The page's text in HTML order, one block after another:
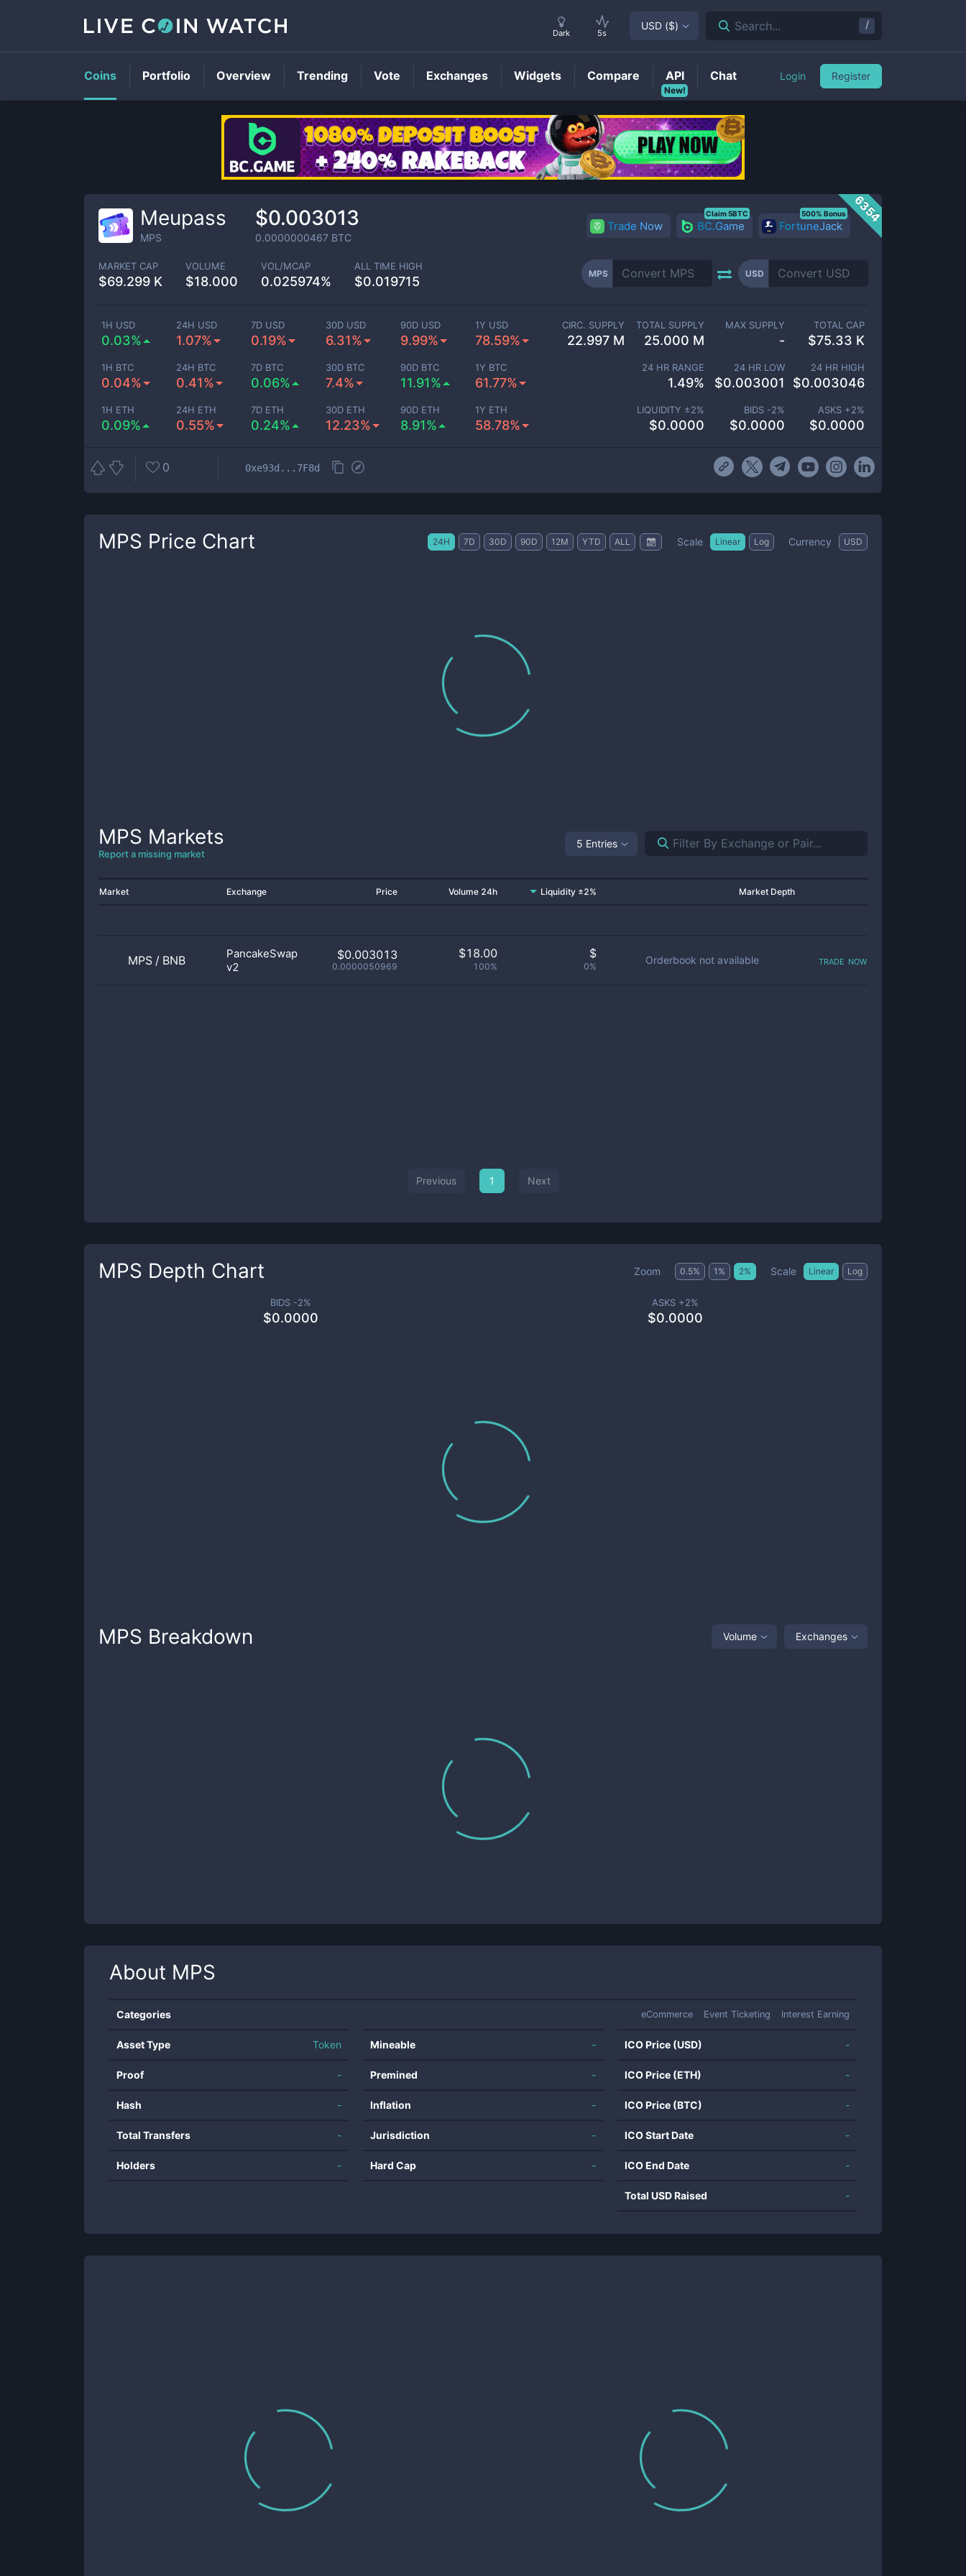
MPSPrice
6354
Meupass
MPS
$0.003013
0.0000000467 BTC
Trade Now BC.Game
Claim 5BTC
FortuneJack
500% Bonus
MARKET CAP
$69.299 K
VOLUME
$18.000
VOL/MCAP
0.025974%
ALL TIME HIGH
$0.019715
MPS USD
1H USD
0.03%
24H USD
1.07%
7D USD
0.19%
30D USD
6.31%
90D USD
9.99%
1Y USD
78.59%
1H BTC
0.04%
24H BTC
0.41%
7D BTC
0.06%
30D BTC
7.4%
90D BTC
11.91%
1Y BTC
61.77%
1H ETH
0.09%
24H ETH
0.55%
7D ETH
0.24%
30D ETH
12.23%
90D ETH
8.91%
1Y ETH
58.78%
CIRC. SUPPLY
22.997 M
TOTAL SUPPLY
25.000 M
MAX SUPPLY
-
TOTAL CAP
$75.33 K
24 HR RANGE
1.49%
24 HR LOW
$0.003001
24 HR HIGH
$0.003046
LIQUIDITY ±2%
$0.0000
BIDS -2%
$0.0000
ASKS +2%
$0.0000
0 0xe93d...7F8d
MPS Price Chart 24H 7D 30D 90D 12M YTD ALL Scale Linear Log Currency USD
MPS Markets
Report a missing market
5 Entries
Market Exchange Price Volume 24h Liquidity ±2% Market Depth
MPS / BNB
PancakeSwap
v2
$0.003013
0.0000050969
$18.00
100%
$
0%
Orderbook not available trade now
Previous 1 Next
MPS Depth Chart Zoom 0.5% 1 % 2% Scale Linear Log
BIDS -2%
$0.0000
ASKS +2%
$0.0000
MPS Breakdown Volume Exchanges
About MPS
Categories eCommerce Event Ticketing Interest Earning
Asset Type Token
Proof -
Hash -
Total Transfers -
Holders -
Mineable -
Premined -
Inflation -
Jurisdiction -
Hard Cap -
ICO Price (USD) -
ICO Price (ETH) -
ICO Price (BTC) -
ICO Start Date -
ICO End Date -
Total USD Raised -
Dark 5s
USD ($) Search... /
Coins Portfolio Overview Trending Vote Exchanges Widgets Compare
New!
API Chat Login Register